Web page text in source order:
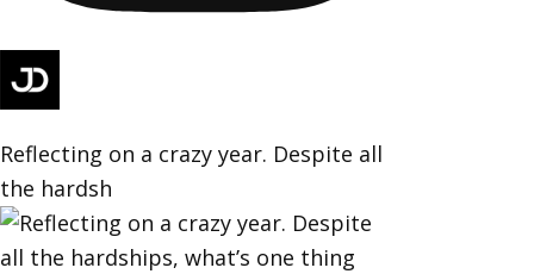
Reflecting on a crazy year. Despite all
the hardsh